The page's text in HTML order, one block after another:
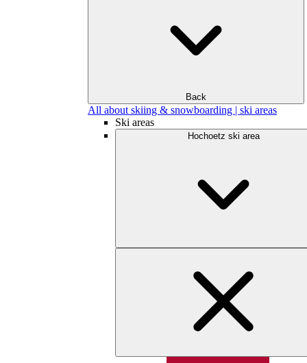
Back
All about skiing & snowboarding | ski areas
Ski areas
Hochoetz ski area